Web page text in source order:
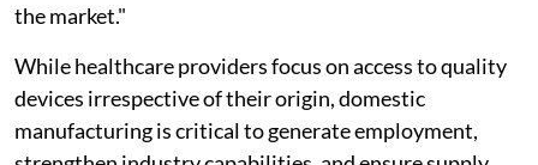
the market."
While healthcare providers focus on access to quality
devices irrespective of their origin, domestic
manufacturing is critical to generate employment,